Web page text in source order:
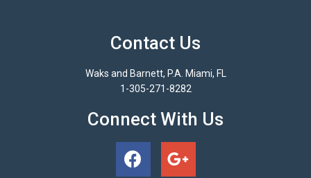
Contact Us
Waks and Barnett, P.A. Miami, FL
1-305-271-8282
Connect With Us